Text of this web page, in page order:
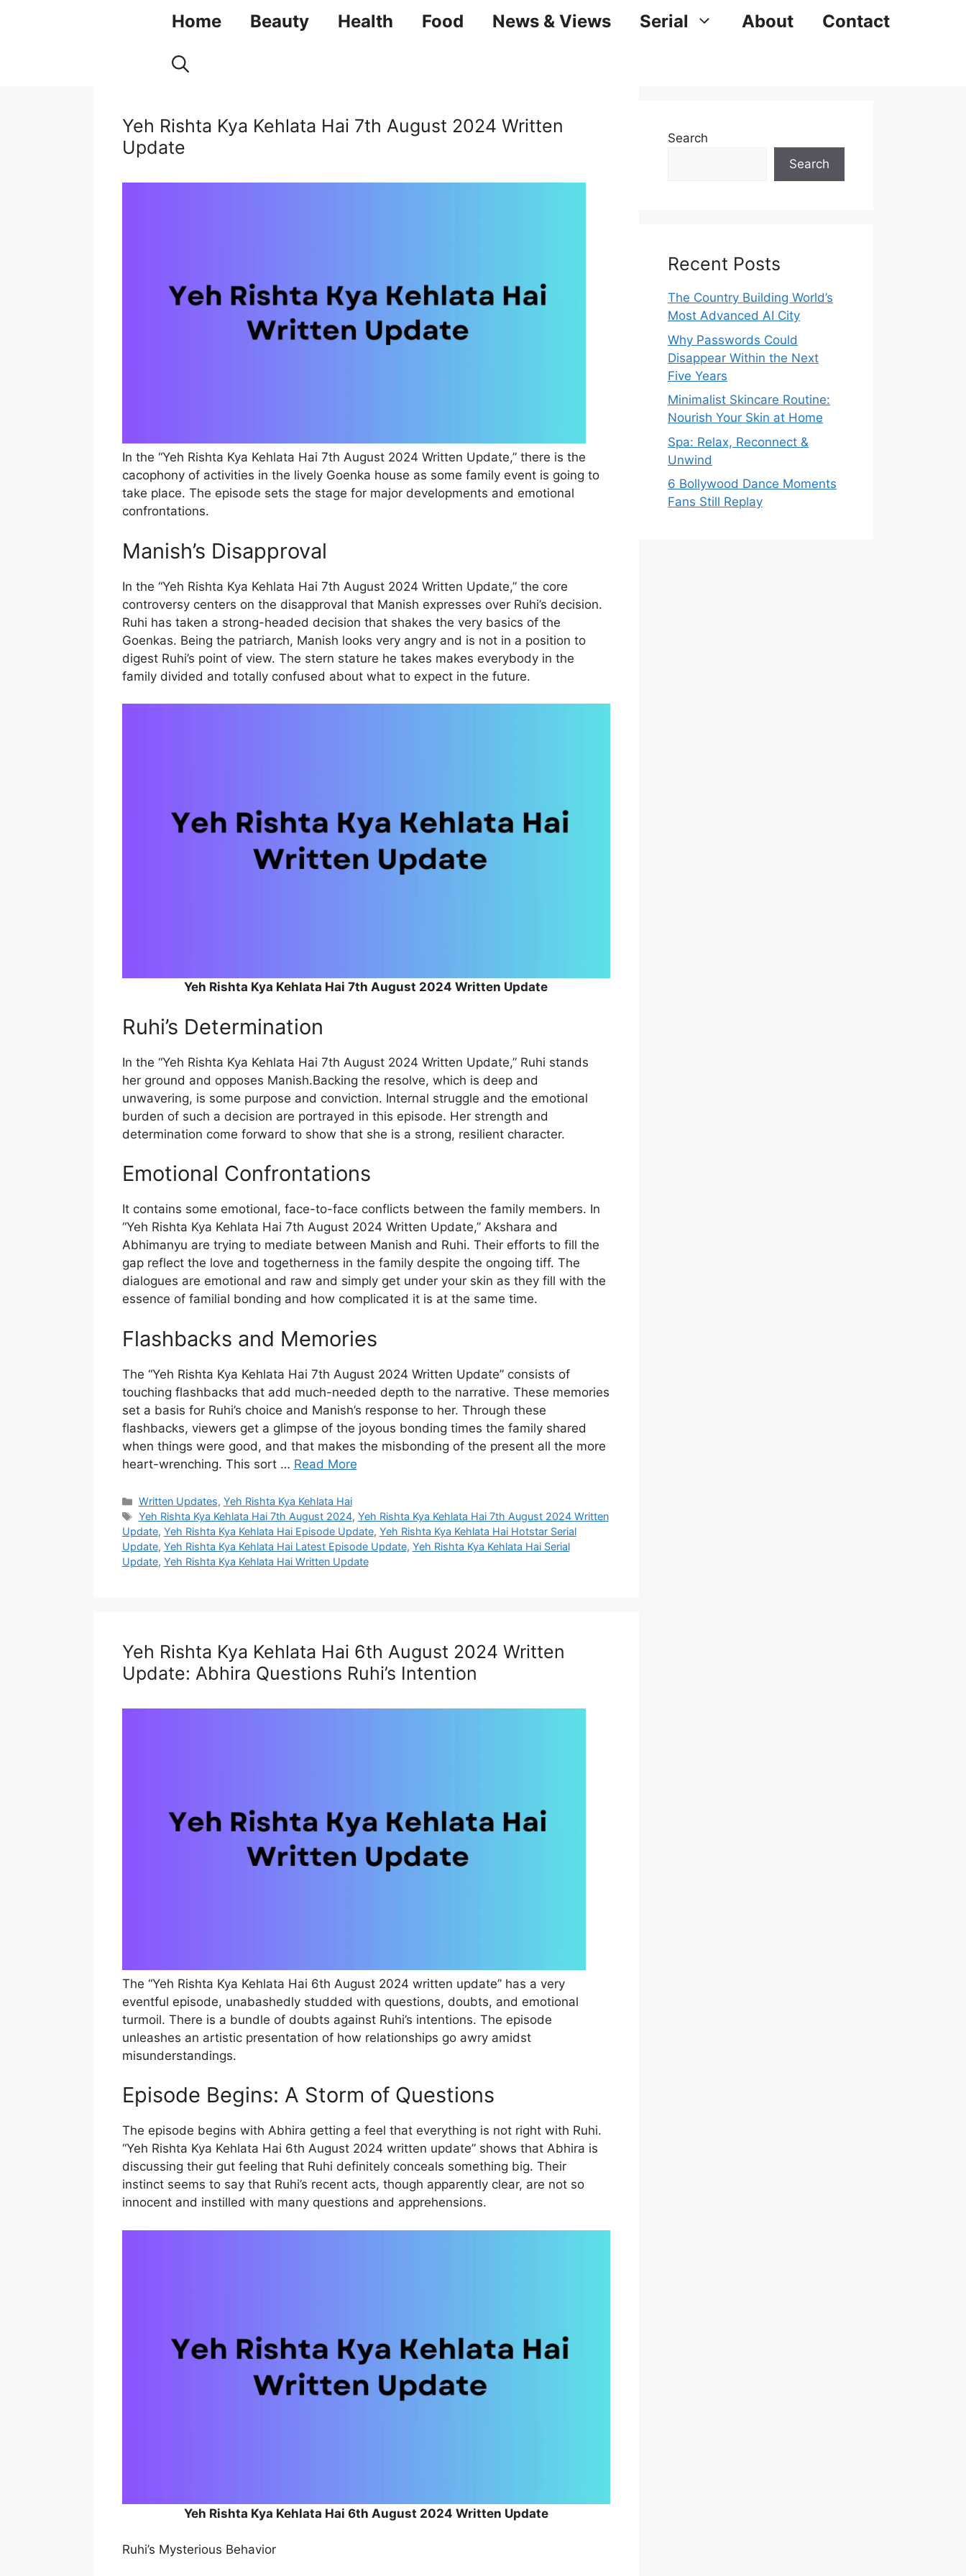
Home Beauty Health Food News & Views Serial About Contact
Yeh Rishta Kya Kehlata Hai 7th August 2024 Written
Update
In the “Yeh Rishta Kya Kehlata Hai 7th August 2024 Written Update,” there is the
cacophony of activities in the lively Goenka house as some family event is going to
take place. The episode sets the stage for major developments and emotional
confrontations.
Manish’s Disapproval
In the “Yeh Rishta Kya Kehlata Hai 7th August 2024 Written Update,” the core
controversy centers on the disapproval that Manish expresses over Ruhi’s decision.
Ruhi has taken a strong-headed decision that shakes the very basics of the
Goenkas. Being the patriarch, Manish looks very angry and is not in a position to
digest Ruhi’s point of view. The stern stature he takes makes everybody in the
family divided and totally confused about what to expect in the future.
Yeh Rishta Kya Kehlata Hai 7th August 2024 Written Update
Ruhi’s Determination
In the “Yeh Rishta Kya Kehlata Hai 7th August 2024 Written Update,” Ruhi stands
her ground and opposes Manish.Backing the resolve, which is deep and
unwavering, is some purpose and conviction. Internal struggle and the emotional
burden of such a decision are portrayed in this episode. Her strength and
determination come forward to show that she is a strong, resilient character.
Emotional Confrontations
It contains some emotional, face-to-face conflicts between the family members. In
“Yeh Rishta Kya Kehlata Hai 7th August 2024 Written Update,” Akshara and
Abhimanyu are trying to mediate between Manish and Ruhi. Their efforts to fill the
gap reflect the love and togetherness in the family despite the ongoing tiff. The
dialogues are emotional and raw and simply get under your skin as they fill with the
essence of familial bonding and how complicated it is at the same time.
Flashbacks and Memories
The “Yeh Rishta Kya Kehlata Hai 7th August 2024 Written Update” consists of
touching flashbacks that add much-needed depth to the narrative. These memories
set a basis for Ruhi’s choice and Manish’s response to her. Through these
flashbacks, viewers get a glimpse of the joyous bonding times the family shared
when things were good, and that makes the misbonding of the present all the more
heart-wrenching. This sort … Read More
Categories
Written Updates, Yeh Rishta Kya Kehlata Hai
Tags
Yeh Rishta Kya Kehlata Hai 7th August 2024, Yeh Rishta Kya Kehlata Hai 7th August 2024 Written
Update, Yeh Rishta Kya Kehlata Hai Episode Update, Yeh Rishta Kya Kehlata Hai Hotstar Serial
Update, Yeh Rishta Kya Kehlata Hai Latest Episode Update, Yeh Rishta Kya Kehlata Hai Serial
Update, Yeh Rishta Kya Kehlata Hai Written Update
Yeh Rishta Kya Kehlata Hai 6th August 2024 Written
Update: Abhira Questions Ruhi’s Intention
The “Yeh Rishta Kya Kehlata Hai 6th August 2024 written update” has a very
eventful episode, unabashedly studded with questions, doubts, and emotional
turmoil. There is a bundle of doubts against Ruhi’s intentions. The episode
unleashes an artistic presentation of how relationships go awry amidst
misunderstandings.
Episode Begins: A Storm of Questions
The episode begins with Abhira getting a feel that everything is not right with Ruhi.
“Yeh Rishta Kya Kehlata Hai 6th August 2024 written update” shows that Abhira is
discussing their gut feeling that Ruhi definitely conceals something big. Their
instinct seems to say that Ruhi’s recent acts, though apparently clear, are not so
innocent and instilled with many questions and apprehensions.
Yeh Rishta Kya Kehlata Hai 6th August 2024 Written Update
Ruhi’s Mysterious Behavior
Search
Search
Recent Posts
The Country Building World’s
Most Advanced AI City
Why Passwords Could
Disappear Within the Next
Five Years
Minimalist Skincare Routine:
Nourish Your Skin at Home
Spa: Relax, Reconnect &
Unwind
6 Bollywood Dance Moments
Fans Still Replay